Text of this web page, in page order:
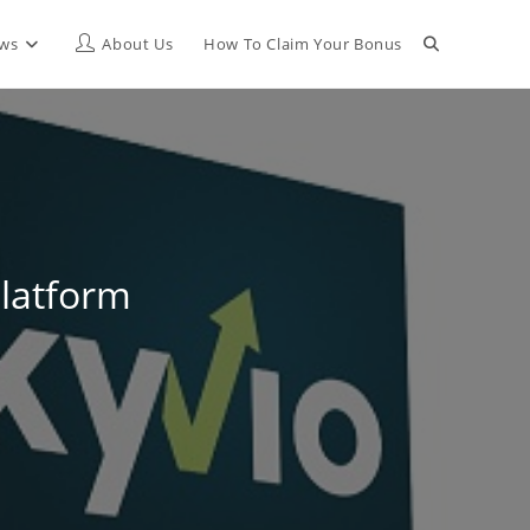
About Us How To Claim Your Bonus Toggle